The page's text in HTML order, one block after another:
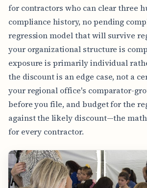
for contractors who can clear three
compliance history, no pending
regression model that will survive
your organizational structure is
exposure is primarily individual
the discount is an edge case, not a
your regional office's comparator-
before you file, and budget for the
against the likely discount—the
for every contractor.